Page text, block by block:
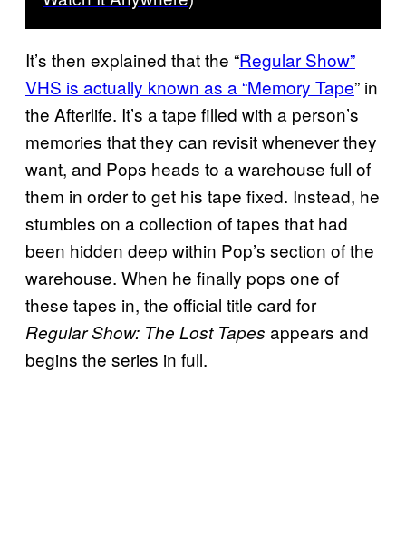
It’s then explained that the “Regular Show”
VHS is actually known as a “Memory Tape” in
the Afterlife. It’s a tape filled with a person’s
memories that they can revisit whenever they
want, and Pops heads to a warehouse full of
them in order to get his tape fixed. Instead, he
stumbles on a collection of tapes that had
been hidden deep within Pop’s section of the
warehouse. When he finally pops one of
these tapes in, the official title card for
Regular Show: The Lost Tapes appears and
begins the series in full.